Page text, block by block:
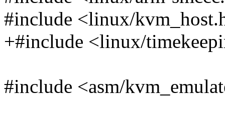
#include <linux/
+#include <linux/
#include <asm/